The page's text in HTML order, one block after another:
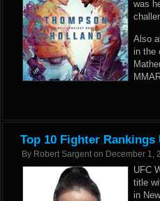
was
Also
in the
Top 10 Fighter Rankings
By Robert Sargent on December 1,
UFC
title
in